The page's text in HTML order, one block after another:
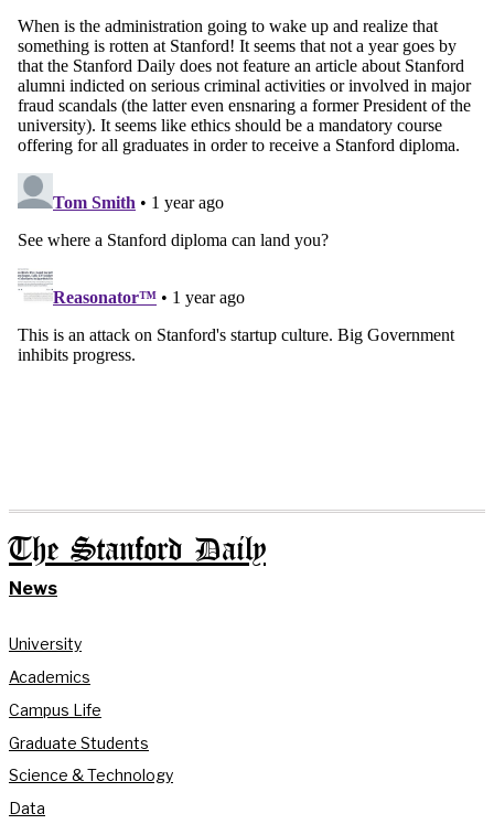
The Stanford Daily
News
University
Academics
Campus Life
Graduate Students
Science & Technology
Data